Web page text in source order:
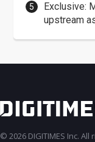
Exclusive:
upstream
© 2026 DIGITIMES Inc.